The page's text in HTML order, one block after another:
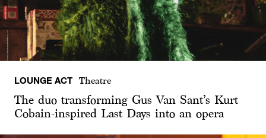
LOUNGE ACT Theatre
The duo transforming Gus Van Sant’s Kurt
Cobain-inspired Last Days into an opera